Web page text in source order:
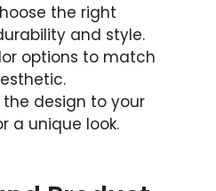
the right
and style.
options to match
design to your
a unique look.